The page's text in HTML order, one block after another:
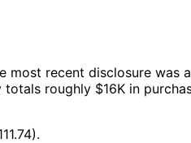
most recent disclosure was
roughly $16K in